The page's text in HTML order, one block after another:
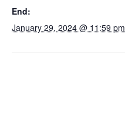
End:
January 29, 2024 @ 11:59 pm